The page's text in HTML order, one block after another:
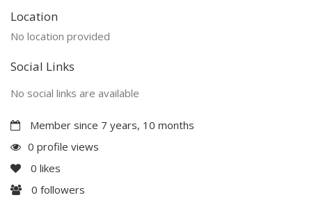
Location
No location provided
Social Links
No social links are available
Member since 7 years, 10 months
0 profile views
0 likes
0 followers